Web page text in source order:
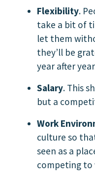
Flexibility.
take a bit of
let them
they’ll be
year after
Salary. This
but a
Work
culture so
seen as a
competing to